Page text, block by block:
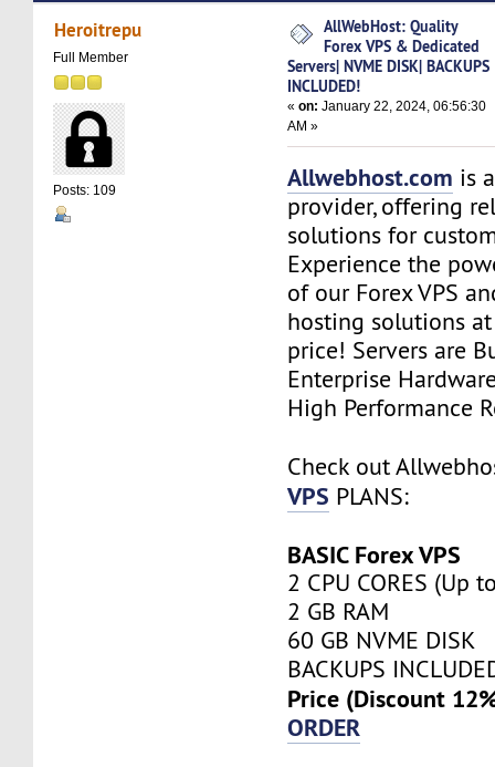
Dedicated Servers| NVME DISK| BACKUPS
times)
Heroitrepu
Full Member
Posts: 109
AllWebHost: Quality
Forex VPS & Dedicated
Servers| NVME DISK| BACKUPS
INCLUDED!
«on: January 22, 2024, 06:56:30
AM »
Allwebhost.com is
provider, offering
solutions for
Experience the
of our Forex VPS
hosting solutions
price! Servers are
Enterprise
High Performance
Check out
VPS PLANS:
BASIC Forex VPS
2 CPU CORES (Up
2 GB RAM
60 GB NVME DISK
BACKUPS
Price (Discount
ORDER